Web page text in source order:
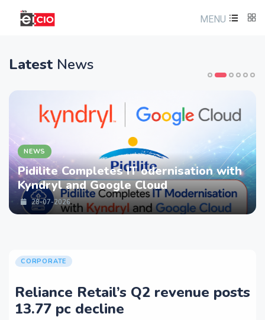
MENU
Latest News
NEWS
Pidilite Completes IT odernisation with
Kyndryl and Google Cloud
28-07-2026
CORPORATE
Reliance Retail’s Q2 revenue posts
13.77 pc decline